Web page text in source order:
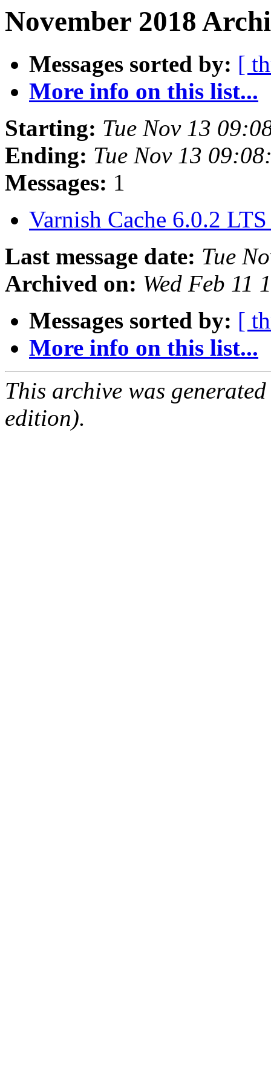
November 2018
Messages sorted by: [
More info on this list...
Starting: Tue Nov 13
Ending: Tue Nov 13
Messages: 1
Varnish Cache 6.0.2
Last message date: Tue
Archived on: Wed Feb 11
Messages sorted by: [
More info on this list...
This archive was
edition).